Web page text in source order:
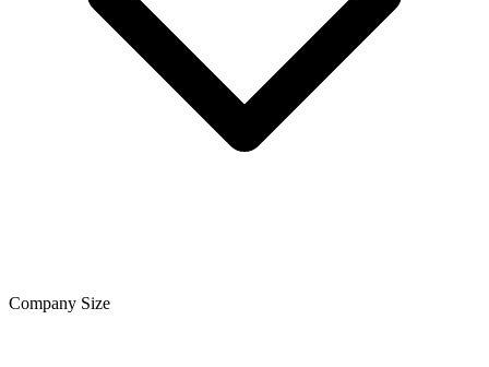
Company Size